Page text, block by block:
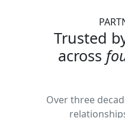
Trusted
across
Over three